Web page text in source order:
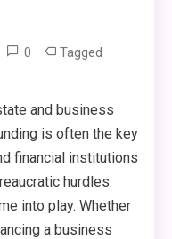
0 Tagged
and business
is often the key
financial institutions
hurdles.
into play. Whether
a business